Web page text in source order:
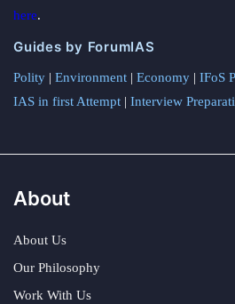
here.
Guides by ForumIAS
Polity | Environment | Economy | IFoS
IAS in first Attempt | Interview
About
About Us
Our Philosophy
Work With Us